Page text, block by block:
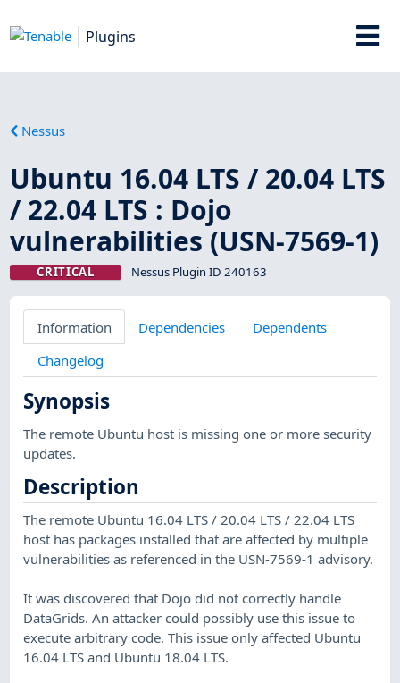
Plugins
Nessus
Ubuntu 16.04 LTS / 20.04 LTS
/ 22.04 LTS : Dojo
vulnerabilities (USN-7569-1)
CRITICAL Nessus Plugin ID 240163
Information Dependencies
Dependents
Changelog
Synopsis
The remote Ubuntu host is missing one or more security
updates.
Description
The remote Ubuntu 16.04 LTS / 20.04 LTS / 22.04 LTS
host has packages installed that are affected by multiple
vulnerabilities as referenced in the USN-7569-1 advisory.
It was discovered that Dojo did not correctly handle
DataGrids. An attacker could possibly use this issue to
execute arbitrary code. This issue only affected Ubuntu
16.04 LTS and Ubuntu 18.04 LTS.